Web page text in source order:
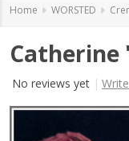
Home WORSTED
Catherine
No reviews yet